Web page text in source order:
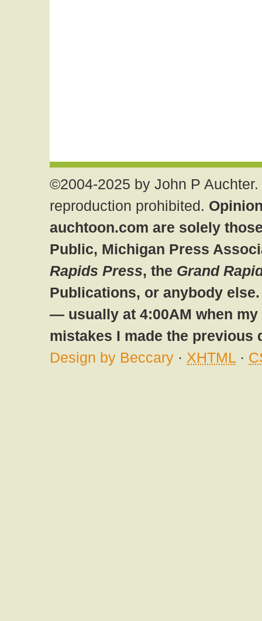
©2004-2025 by John P
reproduction prohibited.
auchtoon.com are solely
Public, Michigan Press
Rapids Press, the Grand
Publications, or anybody
— usually at 4:00AM when
mistakes I made the previous
Design by Beccary · XHTML ·